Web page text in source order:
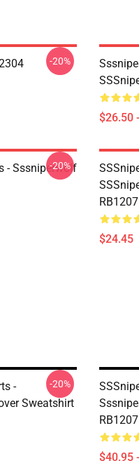
-20%
$26.50
- Sssniperwolf
-20%
RB1207
$24.45
-
Sweatshirt
-20%
RB1207
$40.95